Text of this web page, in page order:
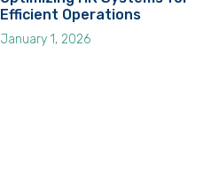
Efficient Operations
January 1, 2026